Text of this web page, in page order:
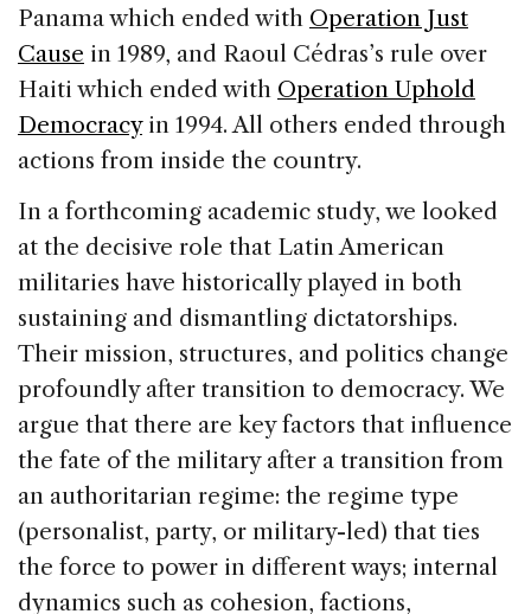
Panama which ended with Operation Just
Cause in 1989, and Raoul Cédras’s rule over
Haiti which ended with Operation Uphold
Democracyin 1994. All others ended through
actions from inside the country.
In a forthcoming academic study, we looked
at the decisive role that Latin American
militaries have historically played in both
sustaining and dismantling dictatorships.
Their mission, structures, and politics change
profoundly after transition to democracy. We
argue that there are key factors that influence
the fate of the military after a transition from
an authoritarian regime: the regime type
(personalist, party, or military-led) that ties
the force to power in different ways; internal
dynamics such as cohesion, factions,